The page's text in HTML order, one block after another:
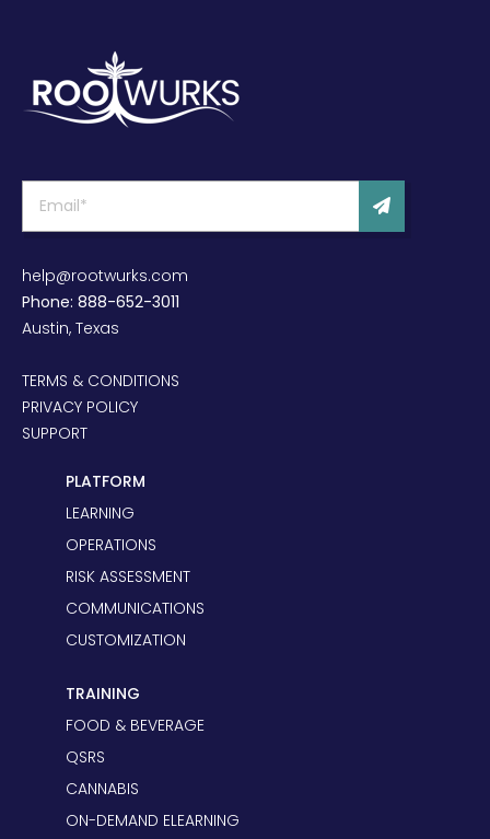
help@rootwurks.com
Phone: 888-652-3011
Austin, Texas
TERMS & CONDITIONS
PRIVACY POLICY
SUPPORT
PLATFORM
LEARNING
OPERATIONS
RISK ASSESSMENT
COMMUNICATIONS
CUSTOMIZATION
TRAINING
FOOD & BEVERAGE
QSRS
CANNABIS
ON-DEMAND ELEARNING